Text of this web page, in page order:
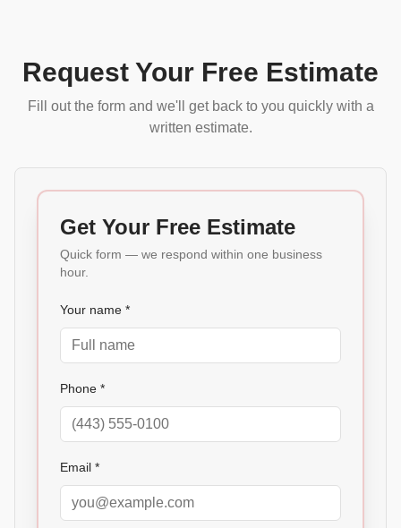
Request Your Free Estimate
Fill out the form and we'll get back to you quickly with a
written estimate.
Get Your Free Estimate
Quick form — we respond within one business
hour.
Your name *
Phone *
Email *